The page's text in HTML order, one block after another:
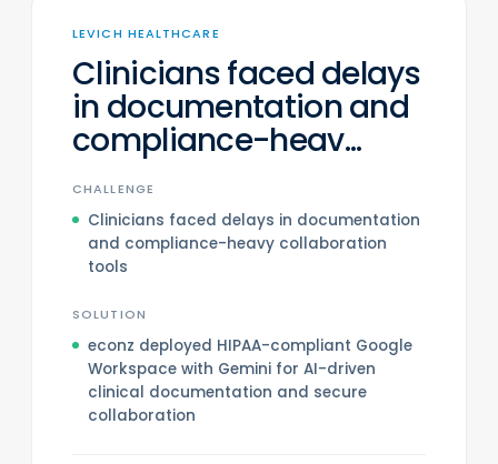
LEVICH HEALTHCARE
Clinicians faced delays
in documentation and
compliance-heav...
CHALLENGE
Clinicians faced delays in documentation
and compliance-heavy collaboration
tools
SOLUTION
econz deployed HIPAA-compliant Google
Workspace with Gemini for AI-driven
clinical documentation and secure
collaboration